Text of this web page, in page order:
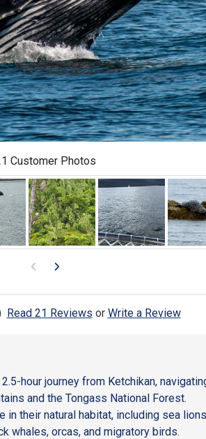
Customer Photos
Read 21 Reviews or Write a Review
hour journey from Ketchikan,
and the Tongass National Forest.
in their natural habitat, including sea
whales, orcas, and migratory birds.